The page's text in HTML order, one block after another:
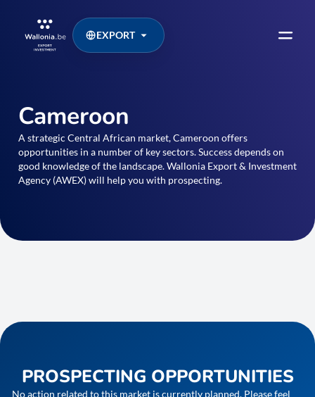
EXPORT
Cameroon
A strategic Central African market, Cameroon offers
opportunities in a number of key sectors. Success depends on
good knowledge of the landscape. Wallonia Export & Investment
Agency (AWEX) will help you with prospecting.
PROSPECTING OPPORTUNITIES
No action related to this market is currently planned. Please feel